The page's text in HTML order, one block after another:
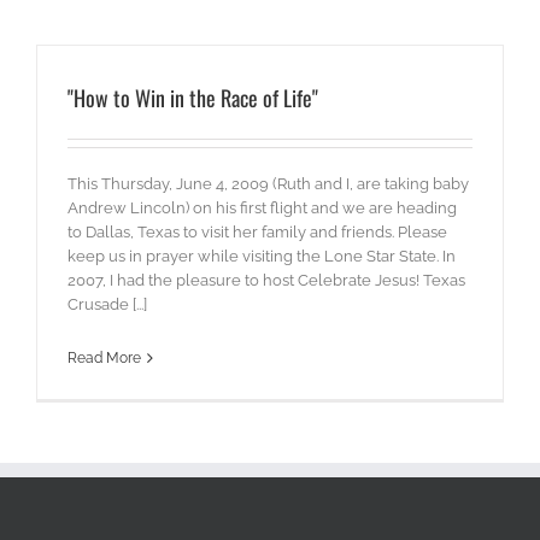
"How to Win in the Race of Life"
This Thursday, June 4, 2009 (Ruth and I, are taking baby
Andrew Lincoln) on his first flight and we are heading
to Dallas, Texas to visit her family and friends. Please
keep us in prayer while visiting the Lone Star State. In
2007, I had the pleasure to host Celebrate Jesus! Texas
Crusade [...]
Read More